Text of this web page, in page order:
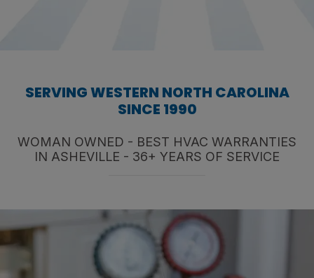
SERVING WESTERN NORTH CAROLINA
SINCE 1990
WOMAN OWNED - BEST HVAC WARRANTIES
IN ASHEVILLE - 36+ YEARS OF SERVICE